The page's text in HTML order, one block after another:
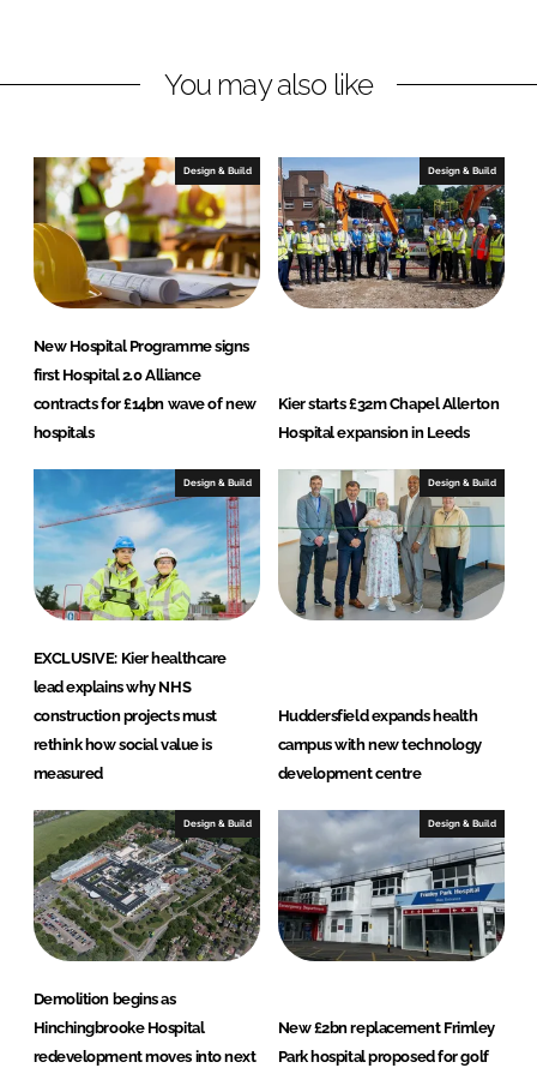
o
n
You may also like
Design & Build
New Hospital Programme signs
first Hospital 2.0 Alliance
contracts for £14bn wave of new
hospitals
Design & Build
Kier starts £32m Chapel Allerton
Hospital expansion in Leeds
Design & Build
EXCLUSIVE: Kier healthcare
lead explains why NHS
construction projects must
rethink how social value is
measured
Design & Build
Huddersfield expands health
campus with new technology
development centre
Design & Build
Demolition begins as
Hinchingbrooke Hospital
redevelopment moves into next
Design & Build
New £2bn replacement Frimley
Park hospital proposed for golf